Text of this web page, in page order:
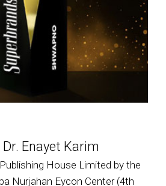
Enayet Karim
House Limited by the
Nurjahan Eycon Center (4th